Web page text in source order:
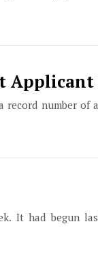
Applicant
record number
It had begun